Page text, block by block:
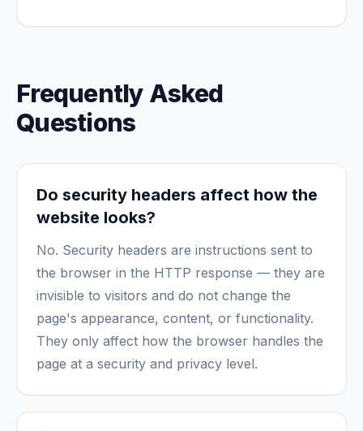
Frequently Asked
Questions
Do security headers affect how the
website looks?
No. Security headers are instructions sent to
the browser in the HTTP response — they are
invisible to visitors and do not change the
page's appearance, content, or functionality.
They only affect how the browser handles the
page at a security and privacy level.